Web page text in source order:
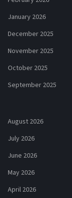
January 2026
December 2025
November 2025
October 2025
September 2025
August 2026
July 2026
June 2026
May 2026
April 2026